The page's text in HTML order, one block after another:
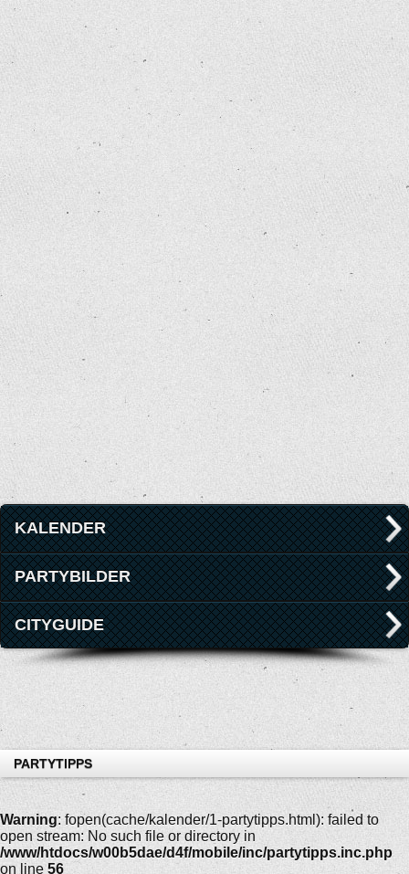
KALENDER
PARTYBILDER
CITYGUIDE
PARTYTIPPS
Warning: fopen(cache/kalender/1-partytipps.html): failed to
open stream: No such file or directory in
/www/htdocs/w00b5dae/d4f/mobile/inc/partytipps.inc.php
on line 56